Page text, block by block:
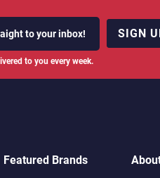
to your inbox!
to you every week.
SIGN
Featured Brands